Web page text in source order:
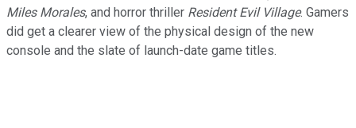
Miles Morales, and horror thriller Resident Evil Village. Gamers
did get a clearer view of the physical design of the new
console and the slate of launch-date game titles.